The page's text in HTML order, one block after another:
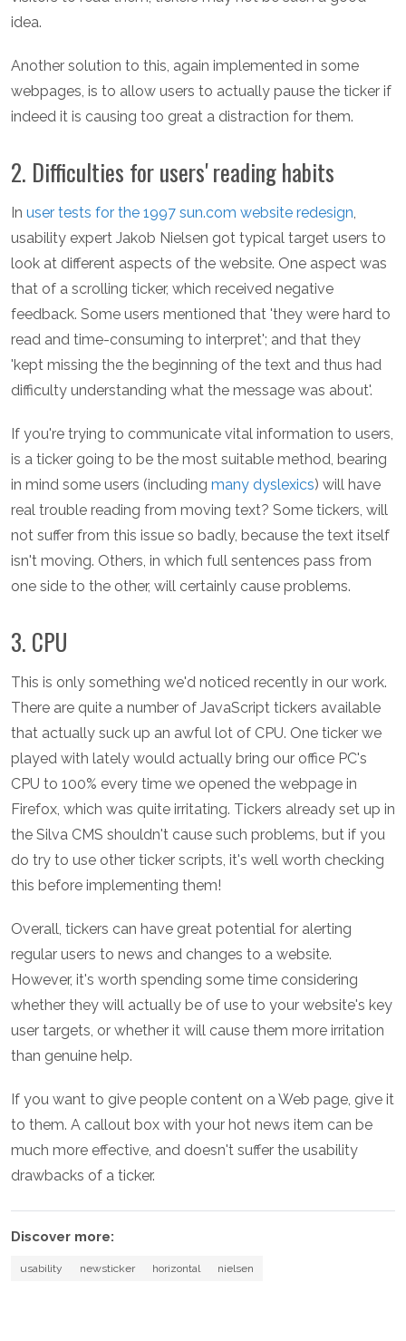
idea.
Another solution to this, again implemented in some
webpages, is to allow users to actually pause the ticker if
indeed it is causing too great a distraction for them.
2. Difficulties for users' reading habits
In user tests for the 1997 sun.com website redesign,
usability expert Jakob Nielsen got typical target users to
look at different aspects of the website. One aspect was
that of a scrolling ticker, which received negative
feedback. Some users mentioned that 'they were hard to
read and time-consuming to interpret'; and that they
'kept missing the the beginning of the text and thus had
difficulty understanding what the message was about'.
If you're trying to communicate vital information to users,
is a ticker going to be the most suitable method, bearing
in mind some users (including many dyslexics) will have
real trouble reading from moving text? Some tickers, will
not suffer from this issue so badly, because the text itself
isn't moving. Others, in which full sentences pass from
one side to the other, will certainly cause problems.
3. CPU
This is only something we'd noticed recently in our work.
There are quite a number of JavaScript tickers available
that actually suck up an awful lot of CPU. One ticker we
played with lately would actually bring our office PC's
CPU to 100% every time we opened the webpage in
Firefox, which was quite irritating. Tickers already set up in
the Silva CMS shouldn't cause such problems, but if you
do try to use other ticker scripts, it's well worth checking
this before implementing them!
Overall, tickers can have great potential for alerting
regular users to news and changes to a website.
However, it's worth spending some time considering
whether they will actually be of use to your website's key
user targets, or whether it will cause them more irritation
than genuine help.
If you want to give people content on a Web page, give it
to them. A callout box with your hot news item can be
much more effective, and doesn't suffer the usability
drawbacks of a ticker.
Discover more:
usability newsticker horizontal nielsen